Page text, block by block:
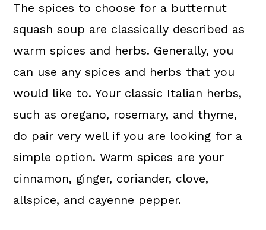
The spices to choose for a butternut
squash soup are classically described as
warm spices and herbs. Generally, you
can use any spices and herbs that you
would like to. Your classic Italian herbs,
such as oregano, rosemary, and thyme,
do pair very well if you are looking for a
simple option. Warm spices are your
cinnamon, ginger, coriander, clove,
allspice, and cayenne pepper.